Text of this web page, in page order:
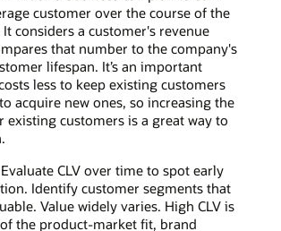
customer over the course of the
considers a customer's revenue
that number to the company's
lifespan. It’s an important
less to keep existing customers
acquire new ones, so increasing the
existing customers is a great way to
Evaluate CLV over time to spot early
Identify customer segments that
Value widely varies. High CLV is
the product-market fit, brand